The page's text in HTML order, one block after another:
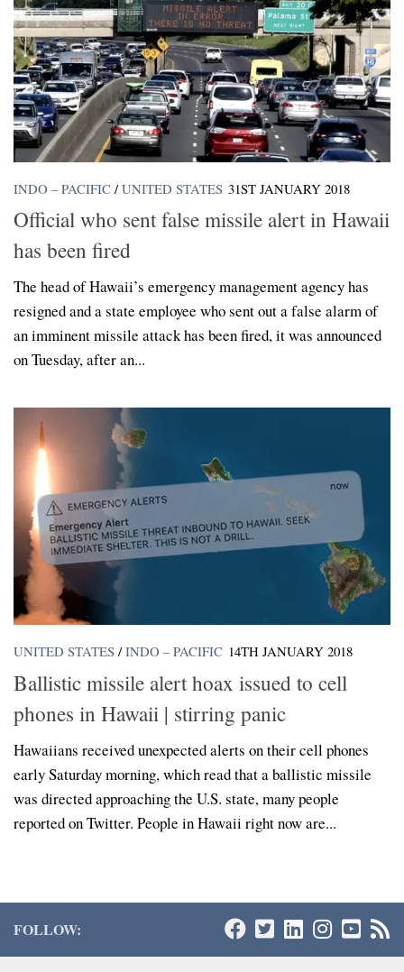
INDO – PACIFIC / UNITED STATES 31ST JANUARY 2018
Official who sent false missile alert in Hawaii
has been fired
The head of Hawaii’s emergency management agency has
resigned and a state employee who sent out a false alarm of
an imminent missile attack has been fired, it was announced
on Tuesday, after an...
UNITED STATES / INDO – PACIFIC 14TH JANUARY 2018
Ballistic missile alert hoax issued to cell
phones in Hawaii | stirring panic
Hawaiians received unexpected alerts on their cell phones
early Saturday morning, which read that a ballistic missile
was directed approaching the U.S. state, many people
reported on Twitter. People in Hawaii right now are...
FOLLOW: